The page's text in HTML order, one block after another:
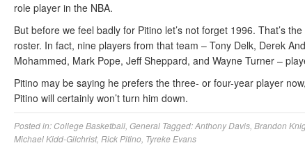
role player in the NBA.
But before we feel badly for Pitino let’s not forget 1996. That’s
roster. In fact, nine players from that team – Tony Delk, Derek
Mohammed, Mark Pope, Jeff Sheppard, and Wayne Turner –
Pitino may be saying he prefers the three- or four-year player
Pitino will certainly won’t turn him down.
Posted in: College Basketball General Tagged:Anthony Davis Brandon
Michael Kidd-Gilchrist, Rick Pitino Tyreke Evans